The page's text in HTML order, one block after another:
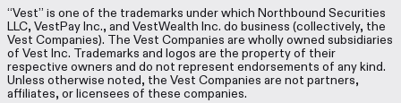
“Vest” is one of the trademarks under which Northbound Securities
LLC, VestPay Inc., and VestWealth Inc. do business (collectively, the
Vest Companies). The Vest Companies are wholly owned subsidiaries
of Vest Inc. Trademarks and logos are the property of their
respective owners and do not represent endorsements of any kind.
Unless otherwise noted, the Vest Companies are not partners,
affiliates, or licensees of these companies.